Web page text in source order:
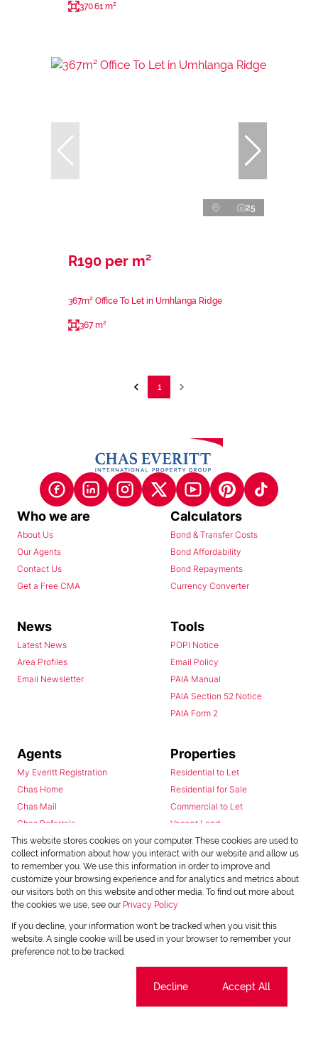
370.61 m²
25
R190 per m²
367m² Office To Let in Umhlanga Ridge
367 m²
1
Who we are
About Us
Our Agents
Contact Us
Get a Free CMA
Calculators
Bond & Transfer Costs
Bond Affordability
Bond Repayments
Currency Converter
News
Latest News
Area Profiles
Email Newsletter
Tools
POPI Notice
Email Policy
PAIA Manual
PAIA Section 52 Notice
PAIA Form 2
Agents
My Everitt Registration
Chas Home
Chas Mail
Chas Referrals
Fusion
Training Videos
Install Android App
Install Iphone App
Access C3 System
Chas Webstore
Properties
Residential to Let
Residential for Sale
Commercial to Let
Vacant Land
This website stores cookies on your computer. These cookies are used to
collect information about how you interact with our website and allow us
to remember you. We use this information in order to improve and
customize your browsing experience and for analytics and metrics about
our visitors both on this website and other media. To find out more about
the cookies we use, see our Privacy Policy
If you decline, your information won't be tracked when you visit this
website. A single cookie will be used in your browser to remember your
preference not to be tracked.
Decline Accept All